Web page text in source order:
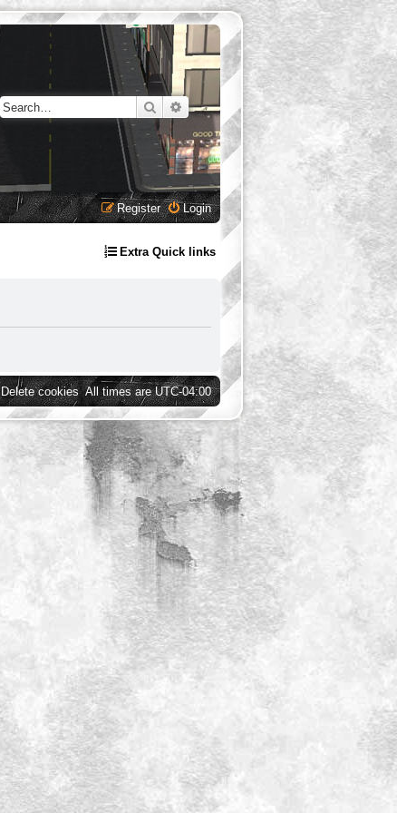
SearchAdvanced search
Login
Register
Extra Quick links
All times areUTC-04:00
Delete cookies